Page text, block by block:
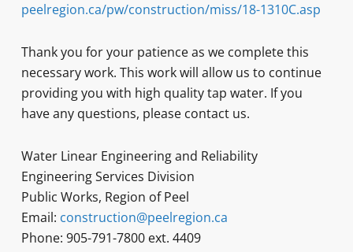
peelregion.ca/pw/construction/miss/18-1310C.asp
Thank you for your patience as we complete this
necessary work. This work will allow us to continue
providing you with high quality tap water. If you
have any questions, please contact us.
Water Linear Engineering and Reliability
Engineering Services Division
Public Works, Region of Peel
Email: construction@peelregion.ca
Phone: 905-791-7800 ext. 4409